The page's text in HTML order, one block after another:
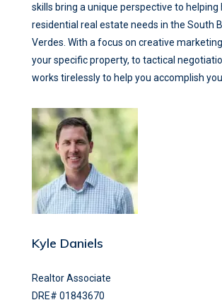
skills bring a unique perspective to helping
residential real estate needs in the South
Verdes. With a focus on creative
your specific property, to tactical
works tirelessly to help you accomplish
Kyle Daniels
Realtor Associate
DRE# 01843670